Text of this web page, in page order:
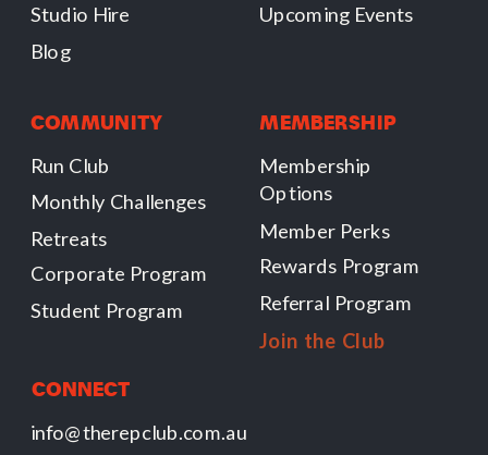
info@therepclub.com.au
CONNECT
Join the Club
Referral Program
Rewards Program
Member Perks
Membership
Options
MEMBERSHIP
Student Program
Corporate Program
Retreats
Monthly Challenges
Run Club
COMMUNITY
Upcoming Events
Blog
Studio Hire